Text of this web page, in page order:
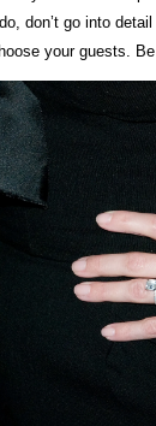
don’t go into
your guests.